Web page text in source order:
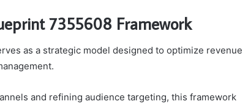
7355608 Framework
as a strategic model designed to optimize revenue
and refining audience targeting, this framework